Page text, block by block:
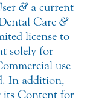
&a current
Care &
license to
solely for
use
In addition,
its Content for